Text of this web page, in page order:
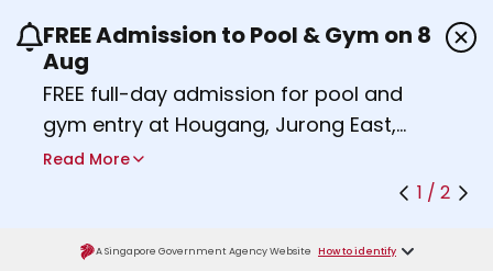
Use the previous and next buttons or the left
FREE Admission to Pool & Gym on 8
Aug
FREE full-day admission for pool and
gym entry at Hougang, Jurong East,
Woodlands, Queenstown, and
Find out more
Read More
1 / 2
A Singapore Government Agency Website How to identify